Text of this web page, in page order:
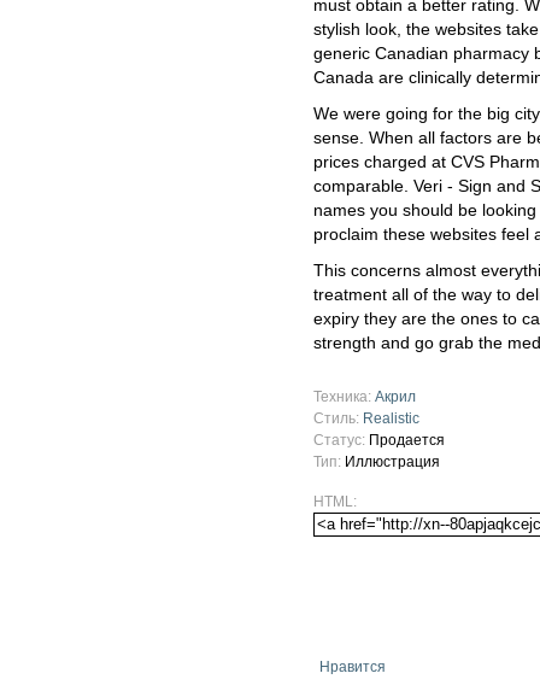
must obtain a better rating.
stylish look, the websites
generic Canadian pharmacy
Canada are clinically
We were going for the big
sense. When all factors are
prices charged at CVS
comparable. Veri - Sign and
names you should be
proclaim these websites feel
This concerns almost
treatment all of the way to
expiry they are the ones to
strength and go grab the
Техника: Акрил
Стиль: Realistic
Статус: Продается
Тип: Иллюстрация
HTML:
Нравится